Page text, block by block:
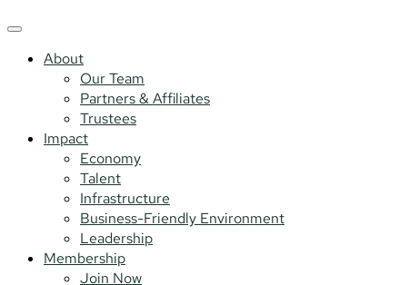
About
Our Team
Partners & Affiliates
Trustees
Impact
Economy
Talent
Infrastructure
Business-Friendly Environment
Leadership
Membership
Join Now